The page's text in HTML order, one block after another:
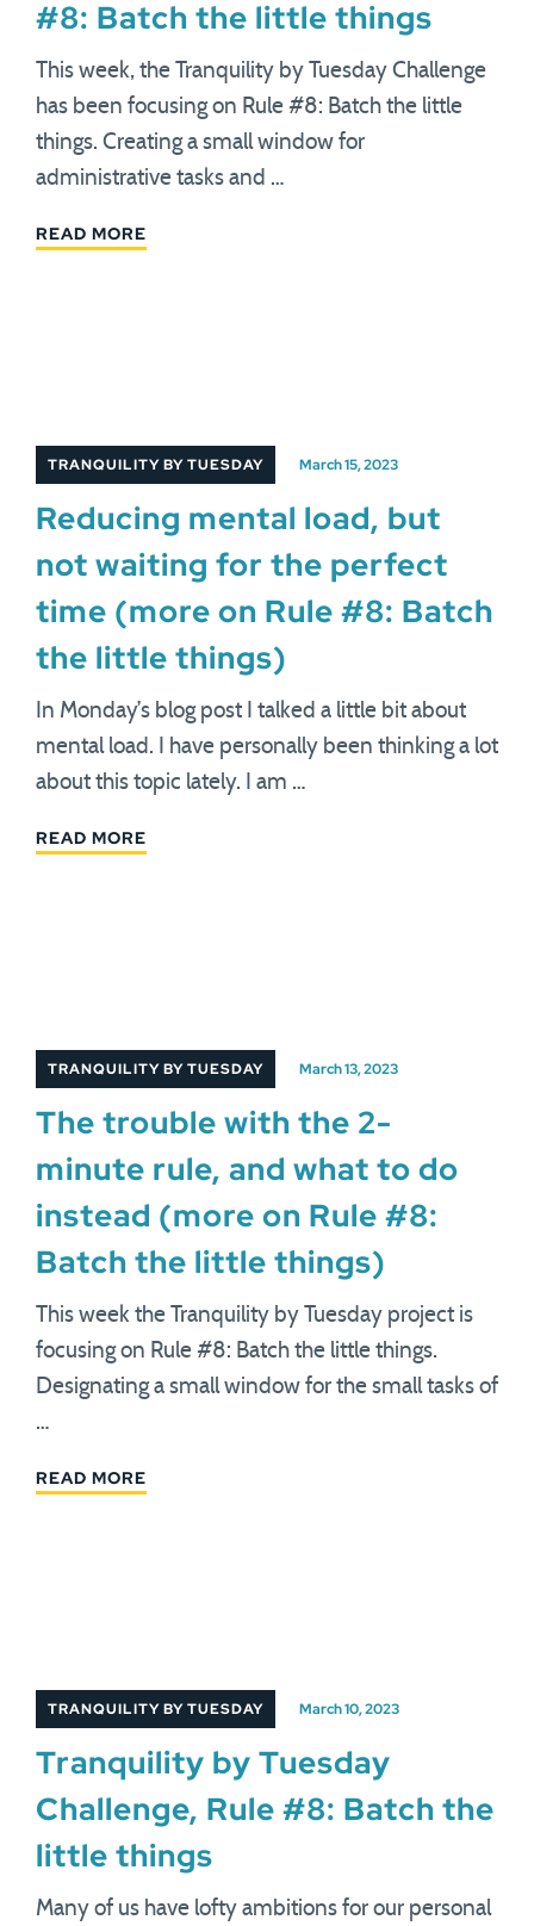
#8: Batch the little things
This week, the Tranquility by Tuesday Challenge
has been focusing on Rule #8: Batch the little
things. Creating a small window for
administrative tasks and …
READ MORE
TRANQUILITY BY TUESDAY March 15, 2023
Reducing mental load, but
not waiting for the perfect
time (more on Rule #8: Batch
the little things)
In Monday’s blog post I talked a little bit about
mental load. I have personally been thinking a lot
about this topic lately. I am …
READ MORE
TRANQUILITY BY TUESDAY March 13, 2023
The trouble with the 2-
minute rule, and what to do
instead (more on Rule #8:
Batch the little things)
This week the Tranquility by Tuesday project is
focusing on Rule #8: Batch the little things.
Designating a small window for the small tasks of
…
READ MORE
TRANQUILITY BY TUESDAY March 10, 2023
Tranquility by Tuesday
Challenge, Rule #8: Batch the
little things
Many of us have lofty ambitions for our personal